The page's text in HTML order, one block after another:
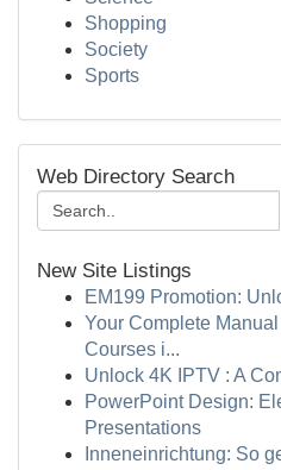
Shopping
Society
Sports
Web Directory Search
New Site Listings
EM199 Promotion:
Your Complete
Courses i...
Unlock 4K IPTV : A
PowerPoint Design:
Presentations
Inneneinrichtung: So